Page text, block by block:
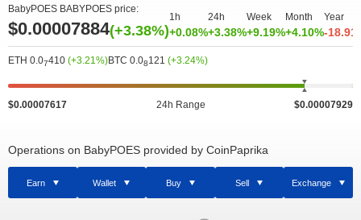
BabyPOES BABYPOES price:
$0.00007884(+3.38%)
1h
+0.08%
24h
+3.38%
Week
+9.19%
Month
+4.10%
Year
-
ETH 0.07410 (+3.21%)BTC 0.08121 (+3.24%)
$0.00007617 24h Range $0.00007929
Operations on BabyPOES provided by CoinPaprika
Earn Wallet Buy Sell Exchange